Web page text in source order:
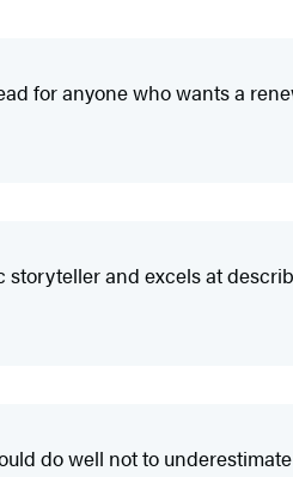
for anyone who wants a
storyteller and excels at
do well not to